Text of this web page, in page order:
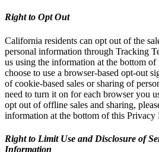
Right to Opt Out
California residents can opt out of the
personal information through Tracking
us using the information at the bottom
choose to use a browser-based opt-out
of cookie-based sales or sharing of
need to turn it on for each browser you
opt out of offline sales and sharing,
information at the bottom of this Privacy
Right to Limit Use and Disclosure of
Information